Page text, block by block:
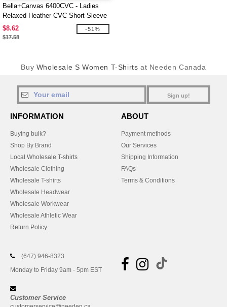
Bella+Canvas 6400CVC - Ladies
Relaxed Heather CVC Short-Sleeve
T-Shirt
$8.62
$17.58
-51%
Buy Wholesale S Women T-Shirts at Needen Canada
Sign up!
INFORMATION
Buying bulk?
Shop By Brand
Local Wholesale T-shirts
Wholesale Clothing
Wholesale T-shirts
Wholesale Headwear
Wholesale Workwear
Wholesale Athletic Wear
Return Policy
ABOUT
Payment methods
Our Services
Shipping Information
FAQs
Terms & Conditions
(647) 946-8323
Monday to Friday 9am - 5pm EST
Customer Service